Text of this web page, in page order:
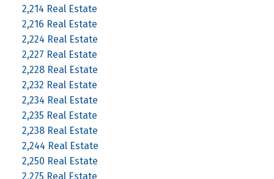
2,214 Real Estate
2,216 Real Estate
2,224 Real Estate
2,227 Real Estate
2,228 Real Estate
2,232 Real Estate
2,234 Real Estate
2,235 Real Estate
2,238 Real Estate
2,244 Real Estate
2,250 Real Estate
2,275 Real Estate